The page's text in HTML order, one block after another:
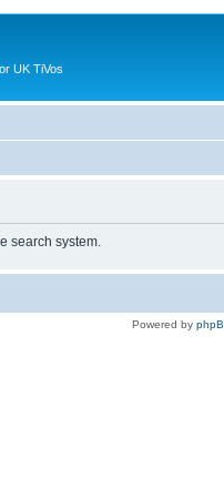
UK TiVos
search system.
Powered by